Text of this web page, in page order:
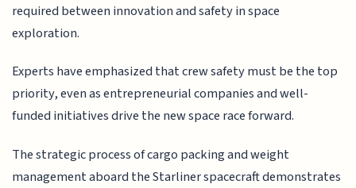
required between innovation and safety in space
exploration.
Experts have emphasized that crew safety must be the top
priority, even as entrepreneurial companies and well-
funded initiatives drive the new space race forward.
The strategic process of cargo packing and weight
management aboard the Starliner spacecraft demonstrates